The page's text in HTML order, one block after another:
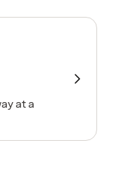
at a